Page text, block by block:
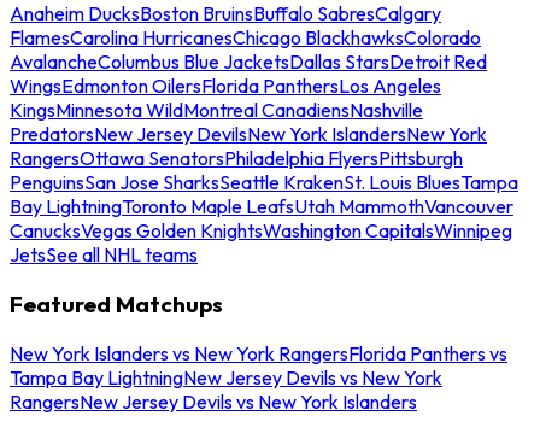
Anaheim DucksBoston BruinsBuffalo SabresCalgary
FlamesCarolina HurricanesChicago BlackhawksColorado
AvalancheColumbus Blue JacketsDallas StarsDetroit Red
WingsEdmonton OilersFlorida PanthersLos Angeles
KingsMinnesota WildMontreal CanadiensNashville
PredatorsNew Jersey DevilsNew York IslandersNew York
RangersOttawa SenatorsPhiladelphia FlyersPittsburgh
PenguinsSan Jose SharksSeattle KrakenSt. Louis BluesTampa
Bay LightningToronto Maple LeafsUtah MammothVancouver
CanucksVegas Golden KnightsWashington CapitalsWinnipeg
JetsSee all NHL teams
Featured Matchups
New York Islanders vs New York RangersFlorida Panthers vs
Tampa Bay LightningNew Jersey Devils vs New York
RangersNew Jersey Devils vs New York Islanders